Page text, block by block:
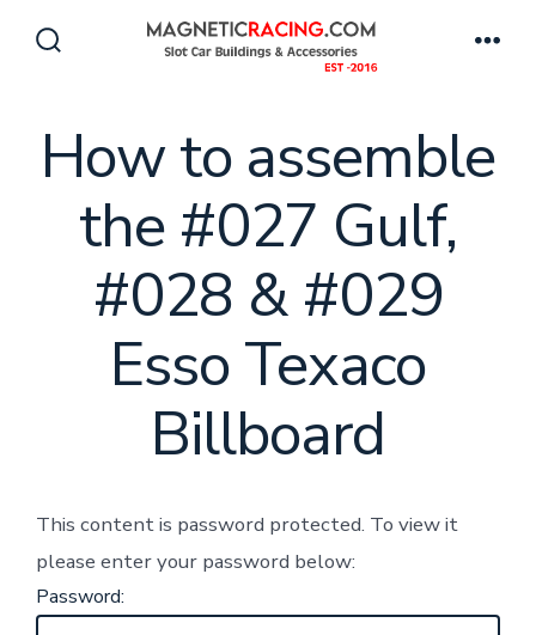
How to assemble
the #027 Gulf,
#028 & #029
Esso Texaco
Billboard
This content is password protected. To view it
please enter your password below:
Password: